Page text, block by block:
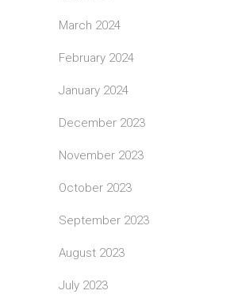
March 2024
February 2024
January 2024
December 2023
November 2023
October 2023
September 2023
August 2023
July 2023